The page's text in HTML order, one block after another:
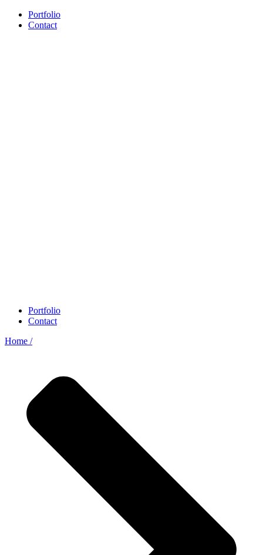
Portfolio
Contact
Portfolio
Contact
Home /